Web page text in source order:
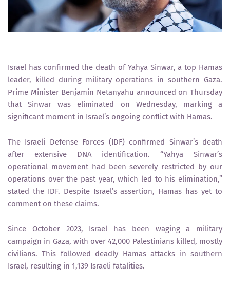
Israel has confirmed the death of Yahya Sinwar, a top Hamas
leader, killed during military operations in southern Gaza.
Prime Minister Benjamin Netanyahu announced on Thursday
that Sinwar was eliminated on Wednesday, marking a
significant moment in Israel’s ongoing conflict with Hamas.
The Israeli Defense Forces (IDF) confirmed Sinwar’s death
after extensive DNA identification. “Yahya Sinwar’s
operational movement had been severely restricted by our
operations over the past year, which led to his elimination,”
stated the IDF. Despite Israel’s assertion, Hamas has yet to
comment on these claims.
Since October 2023, Israel has been waging a military
campaign in Gaza, with over 42,000 Palestinians killed, mostly
civilians. This followed deadly Hamas attacks in southern
Israel, resulting in 1,139 Israeli fatalities.